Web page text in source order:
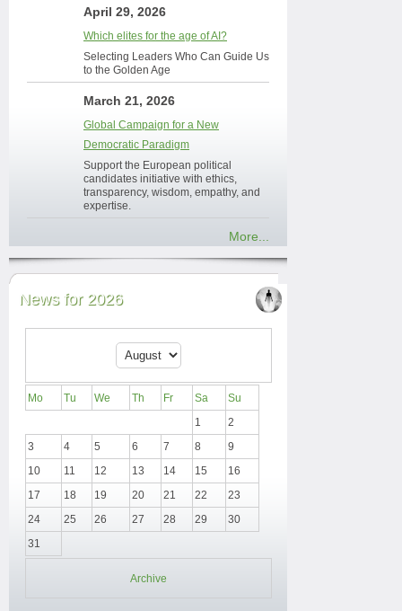
April 29, 2026
Which elites for the age of AI?
Selecting Leaders Who Can Guide Us
to the Golden Age
March 21, 2026
Global Campaign for a New
Democratic Paradigm
Support the European political
candidates initiative with ethics,
transparency, wisdom, empathy, and
expertise.
More...
News for 2026
Mo Tu We Th Fr Sa
Su
1
2
3
4 5 6 7 8
9
10
11 12 13 14 15
16
17
18 19 20 21 22
23
24
25 26 27 28 29
30
31
Archive